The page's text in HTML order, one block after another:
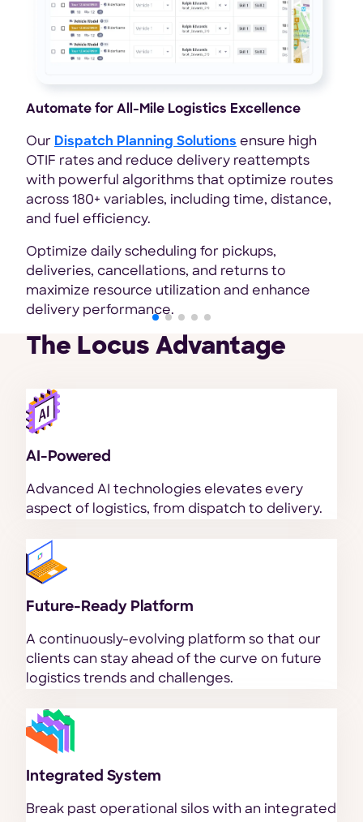
Automate for All-Mile Logistics Excellence
Our Dispatch Planning Solutions ensure high
OTIF rates and reduce delivery reattempts
with powerful algorithms that optimize routes
across 180+ variables, including time, distance,
and fuel efficiency.
Optimize daily scheduling for pickups,
deliveries, cancellations, and returns to
maximize resource utilization and enhance
delivery performance.
The Locus Advantage
AI-Powered
Advanced AI technologies elevates every
aspect of logistics, from dispatch to delivery.
Future-Ready Platform
A continuously-evolving platform so that our
clients can stay ahead of the curve on future
logistics trends and challenges.
Integrated System
Break past operational silos with an integrated